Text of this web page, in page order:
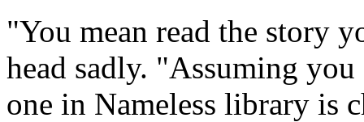
"You mean read the story
head sadly. "Assuming
one in Nameless library is